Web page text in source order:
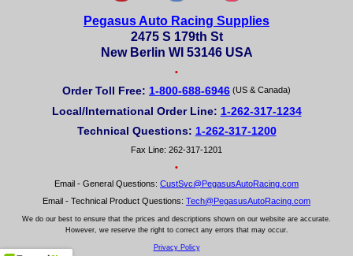
Pegasus Auto Racing Supplies
2475 S 179th St
New Berlin WI 53146 USA
•
Order Toll Free: 1-800-688-6946 (US & Canada)
Local/International Order Line: 1-262-317-1234
Technical Questions: 1-262-317-1200
Fax Line: 262-317-1201
•
Email - General Questions: CustSvc@PegasusAutoRacing.com
Email - Technical Product Questions: Tech@PegasusAutoRacing.com
We do our best to ensure that the prices and descriptions shown on our website are accurate.
However, we reserve the right to correct any errors that may occur.
Privacy Policy